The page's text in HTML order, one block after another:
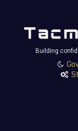
Building

